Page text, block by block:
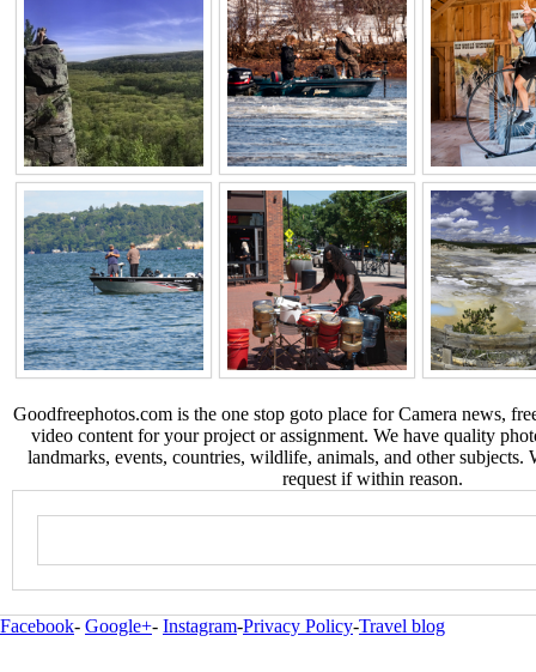
Goodfreephotos.com is the one stop goto place for Camera news,
video content for your project or assignment. We have quality
landmarks, events, countries, wildlife, animals, and other
request if within reason.
Facebook- Google+- Instagram-Privacy Policy-Travel blog